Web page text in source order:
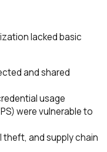
lacked basic
and shared
usage
were vulnerable to
theft, and supply chain